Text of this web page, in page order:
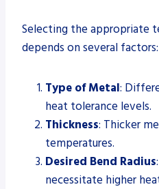
Selecting the appropriate
depends on several factors:
Type of Metal:
heat tolerance levels.
Thickness: Thicker
temperatures.
Desired Bend Radius
necessitate higher